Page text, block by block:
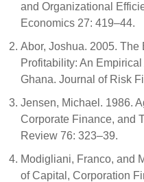
and Organizational
Economics 27: 419–44.
Abor, Joshua. 2005. The
Profitability: An
Ghana. Journal of Risk
Jensen, Michael. 1986.
Corporate Finance, and
Review 76: 323–39.
Modigliani, Franco, and
of Capital, Corporation